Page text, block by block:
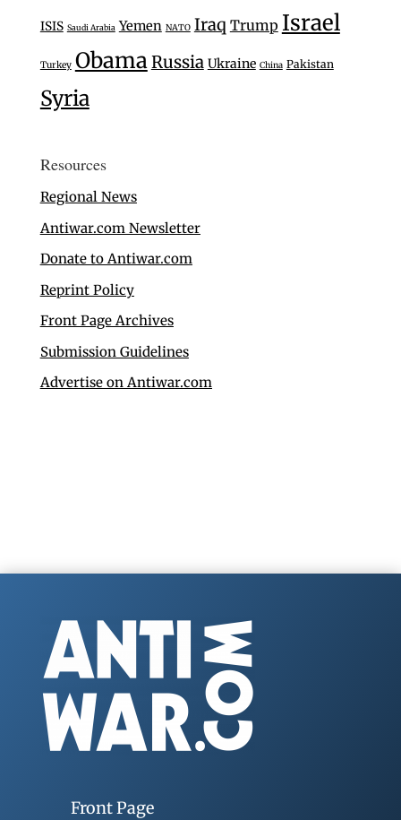
ISIS Saudi Arabia Yemen NATO Iraq Trump Israel
Turkey ObamaRussia Ukraine China Pakistan
Syria
Resources
Regional News
Antiwar.com Newsletter
Donate to Antiwar.com
Reprint Policy
Front Page Archives
Submission Guidelines
Advertise on Antiwar.com
Front Page